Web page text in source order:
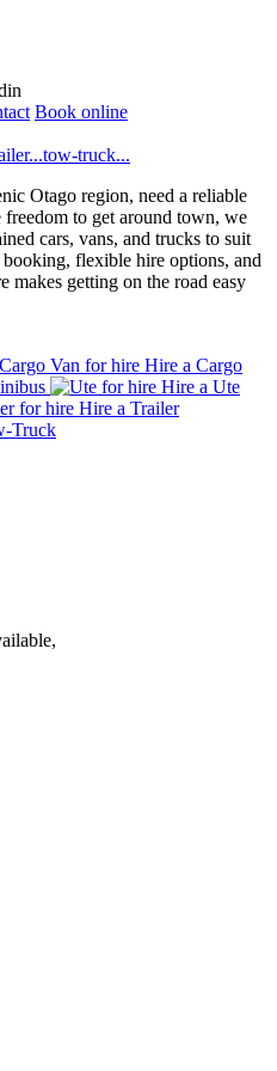
Book online
tow-truck...
Otago region, need a reliable
to get around town, we
cars, vans, and trucks to suit
flexible hire options, and
getting on the road easy
Hire a Cargo
Hire a Ute
Hire a Trailer
Truck